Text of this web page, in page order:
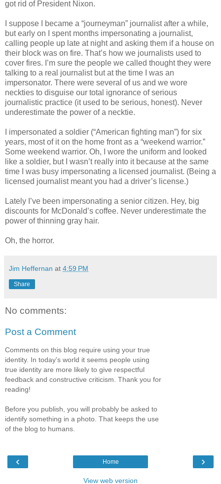
got rid of President Nixon.
I suppose I became a “journeyman” journalist after a while,
but early on I spent months impersonating a journalist,
calling people up late at night and asking them if a house on
their block was on fire. That’s how we journalists used to
cover fires. I’m sure the people we called thought they were
talking to a real journalist but at the time I was an
impersonator. There were several of us and we wore
neckties to disguise our total ignorance of serious
journalistic practice (it used to be serious, honest). Never
underestimate the power of a necktie.
I impersonated a soldier (“American fighting man”) for six
years, most of it on the home front as a “weekend warrior.”
Some weekend warrior. Oh, I wore the uniform and looked
like a soldier, but I wasn’t really into it because at the same
time I was busy impersonating a licensed journalist. (Being a
licensed journalist meant you had a driver’s license.)
Lately I’ve been impersonating a senior citizen. Hey, big
discounts for McDonald’s coffee. Never underestimate the
power of thinning gray hair.
Oh, the horror.
Jim Heffernan at 4:59 PM
Share
No comments:
Post a Comment
Comments on this blog require using your true
identity. In today's world it seems people using
true identity are more likely to give respectful
feedback and constructive criticism. Thank you for
reading!
Before you publish, you will probably be asked to
identify something in a photo. That keeps the use
of the blog to humans.
‹ ›
Home
View web version